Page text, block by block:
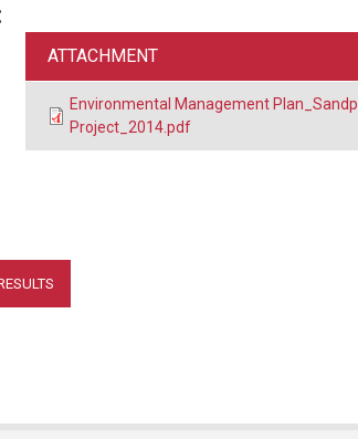
ATTACHMENT
Environmental Management
Project_2014.pdf